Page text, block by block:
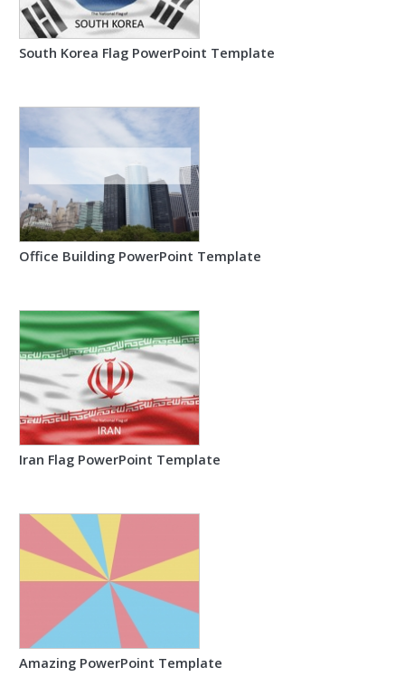
South Korea Flag PowerPoint Template
Office Building PowerPoint Template
Iran Flag PowerPoint Template
Amazing PowerPoint Template